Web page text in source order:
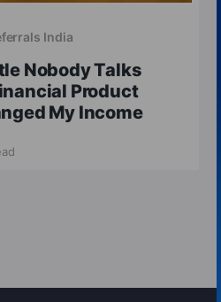
India
Nobody Talks
Product
My Income